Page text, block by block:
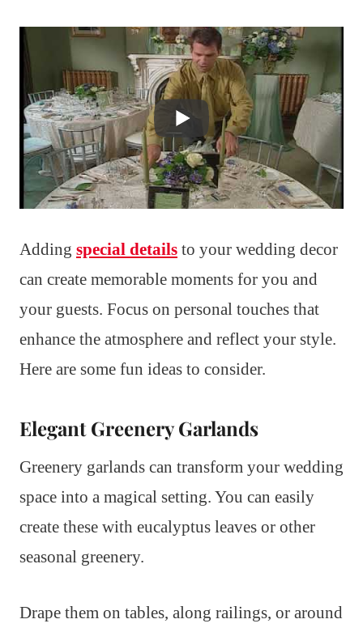
Adding special details to your wedding decor
can create memorable moments for you and
your guests. Focus on personal touches that
enhance the atmosphere and reflect your style.
Here are some fun ideas to consider.
Elegant Greenery Garlands
Greenery garlands can transform your wedding
space into a magical setting. You can easily
create these with eucalyptus leaves or other
seasonal greenery.
Drape them on tables, along railings, or around